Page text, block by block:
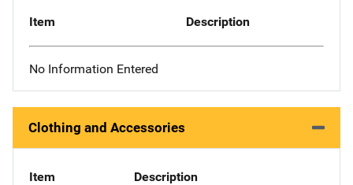
Item Description
No Information Entered
Clothing and Accessories
Item Description